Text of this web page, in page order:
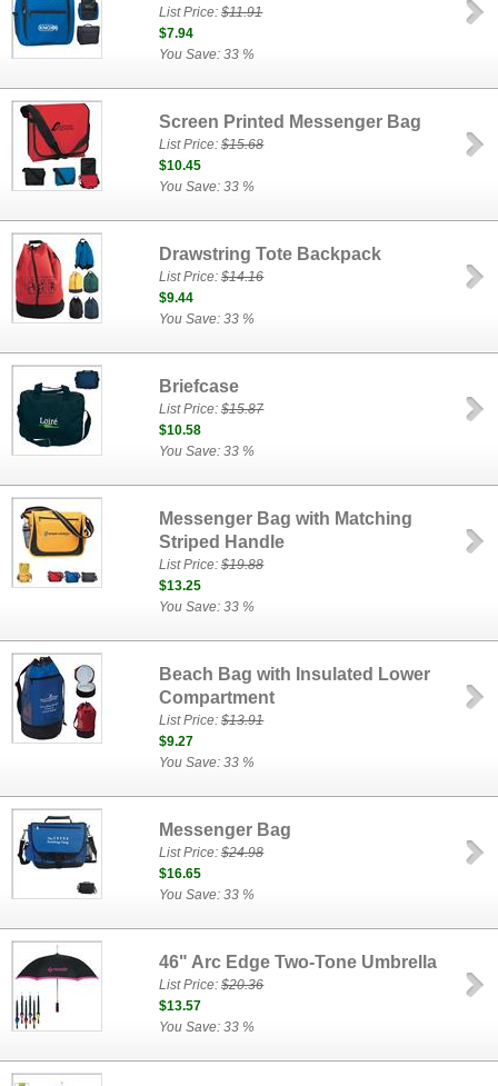
List Price:$11.91
$7.94
You Save: 33 %
Screen Printed Messenger Bag
List Price:$15.68
$10.45
You Save: 33 %
Drawstring Tote Backpack
List Price:$14.16
$9.44
You Save: 33 %
Briefcase
List Price:$15.87
$10.58
You Save: 33 %
Messenger Bag with Matching
Striped Handle
List Price:$19.88
$13.25
You Save: 33 %
Beach Bag with Insulated Lower
Compartment
List Price:$13.91
$9.27
You Save: 33 %
Messenger Bag
List Price:$24.98
$16.65
You Save: 33 %
46" Arc Edge Two-Tone Umbrella
List Price:$20.36
$13.57
You Save: 33 %